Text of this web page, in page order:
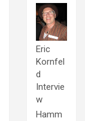
Eric
Kornfel
d
Intervie
w
Hamm